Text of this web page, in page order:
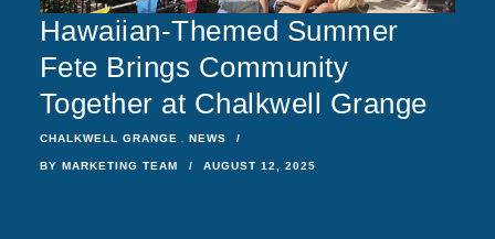
Hawaiian-Themed Summer
Fete Brings Community
Together at Chalkwell Grange
CHALKWELL GRANGE NEWS
BY MARKETING TEAM AUGUST 12, 2025